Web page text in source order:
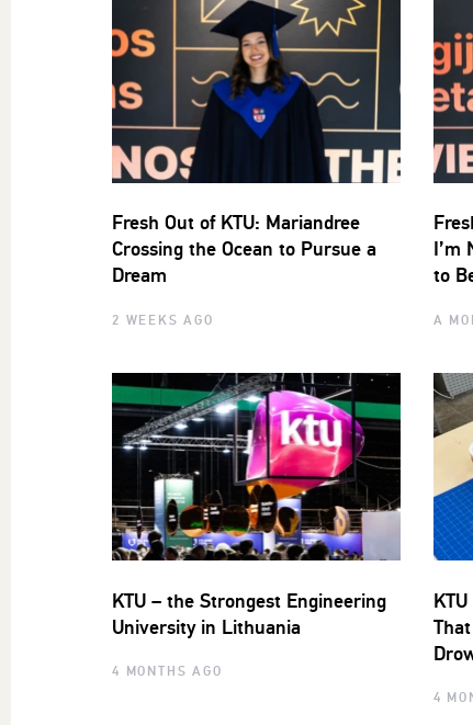
Fresh Out of KTU: Mariandree
Crossing the Ocean to Pursue a
Dream
2 WEEKS AGO
I’m
to
A
KTU – the Strongest Engineering
University in Lithuania
4 MONTHS AGO
4